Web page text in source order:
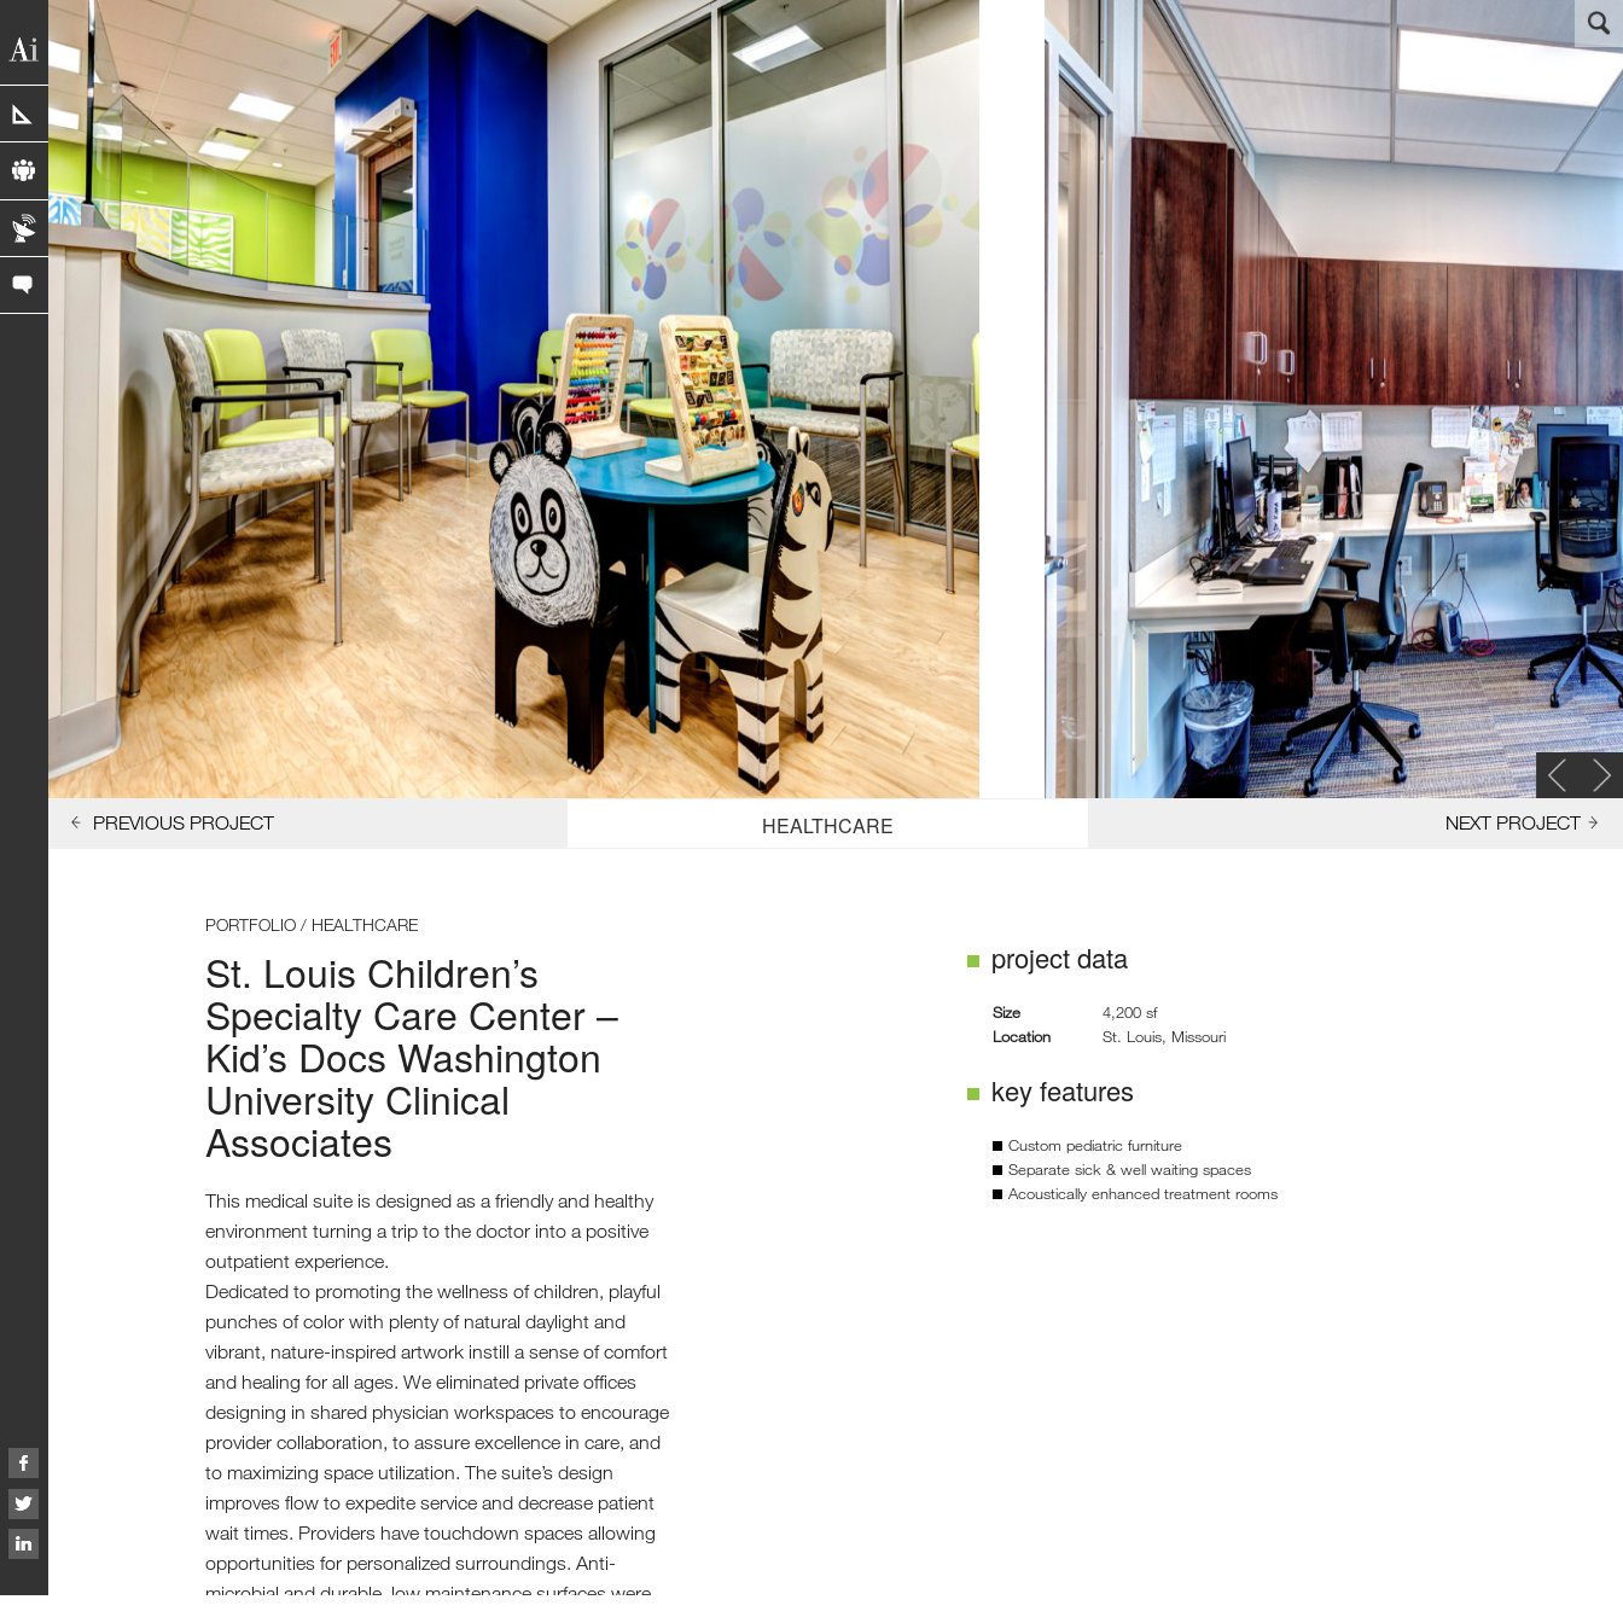
portfolio
profile
blog
contact us
PREVIOUS PROJECT HEALTHCARE NEXT PROJECT
PORTFOLIO / HEALTHCARE
St. Louis Children’s
Specialty Care Center –
Kid’s Docs Washington
University Clinical
Associates
This medical suite is designed as a friendly and healthy
environment turning a trip to the doctor into a positive
outpatient experience.
Dedicated to promoting the wellness of children, playful
punches of color with plenty of natural daylight and
vibrant, nature-inspired artwork instill a sense of comfort
and healing for all ages. We eliminated private offices
designing in shared physician workspaces to encourage
provider collaboration, to assure excellence in care, and
to maximizing space utilization. The suite’s design
improves flow to expedite service and decrease patient
wait times. Providers have touchdown spaces allowing
opportunities for personalized surroundings. Anti-
microbial and durable, low maintenance surfaces were
project data
Size
4,200 sf
Location
St. Louis, Missouri
key features
Custom pediatric furniture
Separate sick & well waiting spaces
Acoustically enhanced treatment rooms